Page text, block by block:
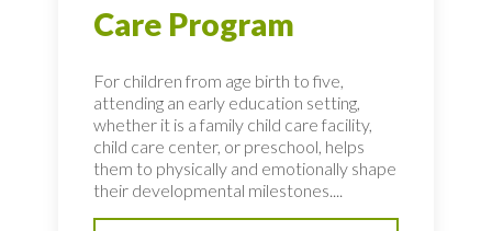
Care Program
For children from age birth to five,
attending an early education setting,
whether it is a family child care facility,
child care center, or preschool, helps
them to physically and emotionally shape
their developmental milestones....